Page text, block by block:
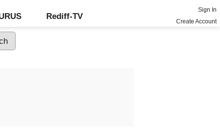
Rediff-TV
Sign In
Create Account